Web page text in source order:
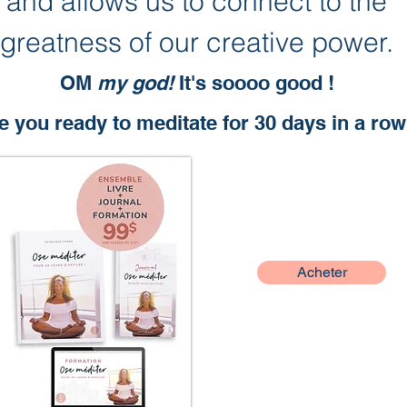
greatness of our creative power.
OM my god!It's soooo good !
you ready to meditate for 30 days in a
Acheter